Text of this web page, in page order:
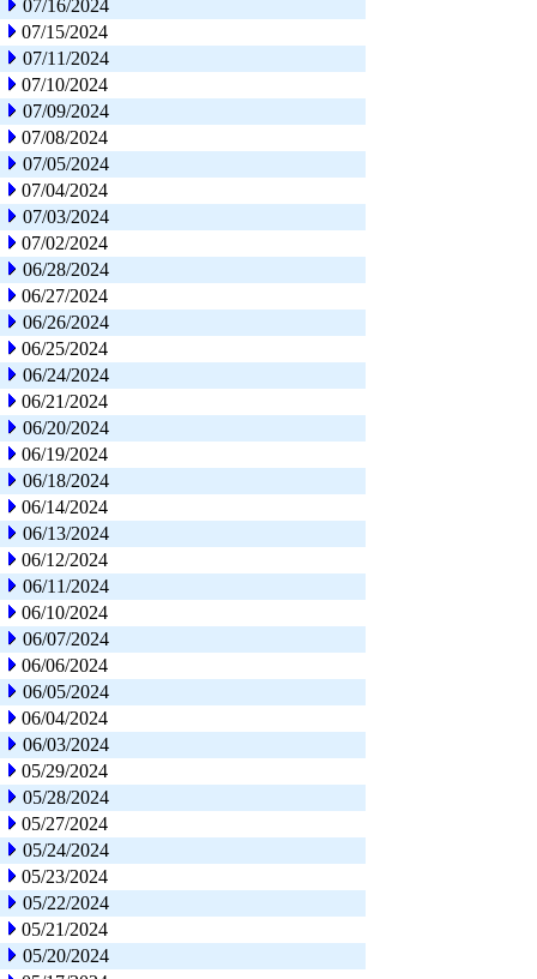
07/16/2024
07/15/2024
07/11/2024
07/10/2024
07/09/2024
07/08/2024
07/05/2024
07/04/2024
07/03/2024
07/02/2024
06/28/2024
06/27/2024
06/26/2024
06/25/2024
06/24/2024
06/21/2024
06/20/2024
06/19/2024
06/18/2024
06/14/2024
06/13/2024
06/12/2024
06/11/2024
06/10/2024
06/07/2024
06/06/2024
06/05/2024
06/04/2024
06/03/2024
05/29/2024
05/28/2024
05/27/2024
05/24/2024
05/23/2024
05/22/2024
05/21/2024
05/20/2024